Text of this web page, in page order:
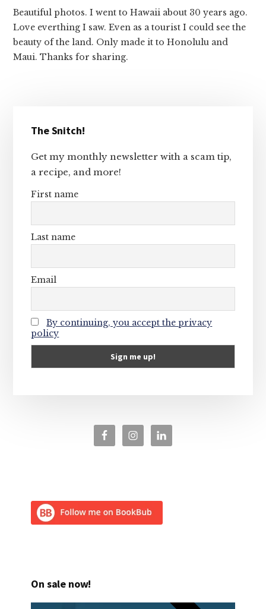
Beautiful photos. I went to Hawaii about 30 years ago.
Love everthing I saw. Even as a tourist I could see the
beauty of the land. Only made it to Honolulu and
Maui. Thanks for sharing.
Sidebar
The Snitch!
Get my monthly newsletter with a scam tip,
a recipe, and more!
First name
Last name
Email
By continuing, you accept the privacy
policy
On sale now!